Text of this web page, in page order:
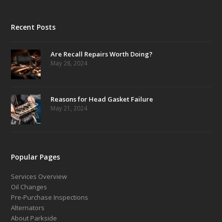
Recent Posts
Are Recall Repairs Worth Doing?
May 28, 2024
Reasons for Head Gasket Failure
May 21, 2024
Popular Pages
Services Overview
Oil Changes
Pre-Purchase Inspections
Alternators
About Parkside